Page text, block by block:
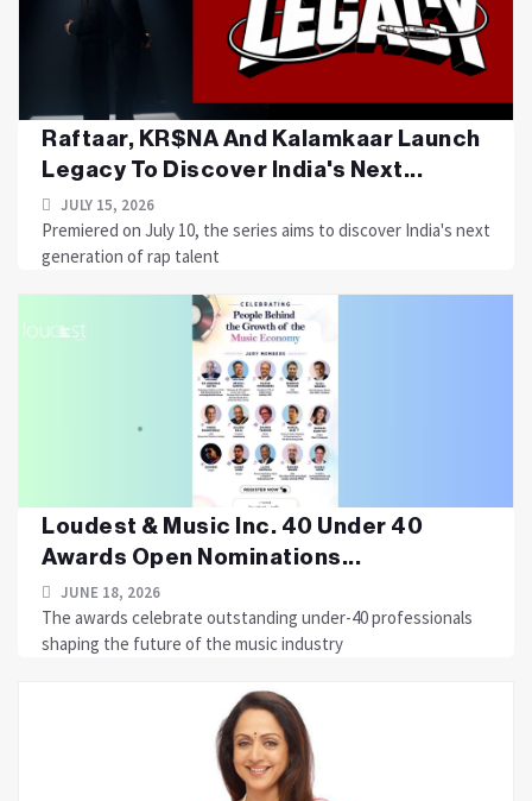
Raftaar, KR$NA And Kalamkaar Launch
Legacy To Discover India's Next...
JULY 15, 2026
Premiered on July 10, the series aims to discover India's next
generation of rap talent
Loudest & Music Inc. 40 Under 40
Awards Open Nominations...
JUNE 18, 2026
The awards celebrate outstanding under-40 professionals
shaping the future of the music industry